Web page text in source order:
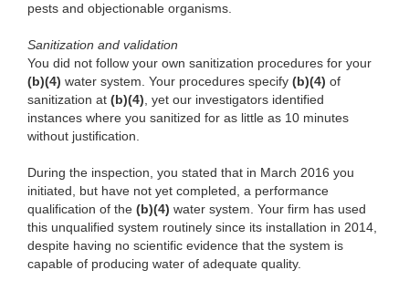
pests and objectionable organisms.
Sanitization and validation
You did not follow your own sanitization procedures for your
(b)(4) water system. Your procedures specify (b)(4) of
sanitization at (b)(4), yet our investigators identified
instances where you sanitized for as little as 10 minutes
without justification.
During the inspection, you stated that in March 2016 you
initiated, but have not yet completed, a performance
qualification of the (b)(4) water system. Your firm has used
this unqualified system routinely since its installation in 2014,
despite having no scientific evidence that the system is
capable of producing water of adequate quality.